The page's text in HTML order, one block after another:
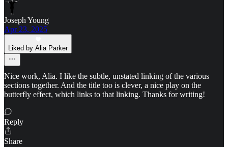
Joseph Young
Apr 23, 2025
Liked by Alia Parker
Nice work, Alia. I like the subtle, unstated linking of the various
sections together. And the title too is clever, a nice play on the
butterfly effect, which links to that linking. Thanks for writing!
Reply
Share